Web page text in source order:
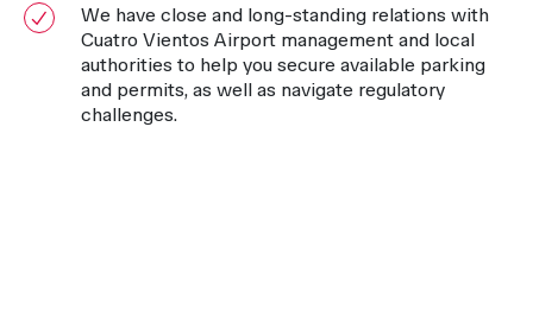
We have close and long-standing relations with
Cuatro Vientos Airport management and local
authorities to help you secure available parking
and permits, as well as navigate regulatory
challenges.